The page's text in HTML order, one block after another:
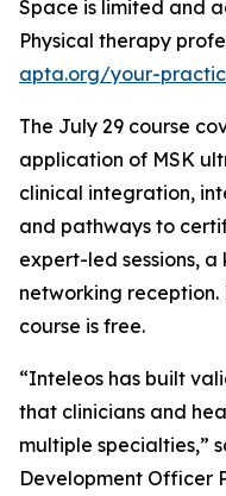
Space is limited and
Physical therapy
apta.org/your-
The July 29 course
application of MSK
clinical integration,
and pathways to
expert-led sessions,
networking reception.
course is free.
“Inteleos has built
that clinicians and
multiple specialties,”
Development Officer